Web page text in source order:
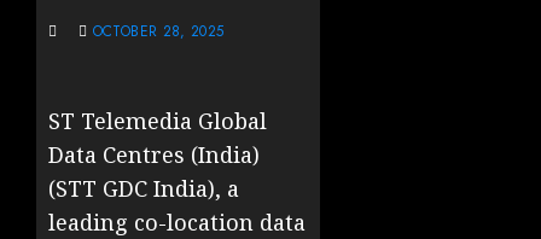
OCTOBER 28, 2025
ST Telemedia Global
Data Centres (India)
(STT GDC India), a
leading co-location data